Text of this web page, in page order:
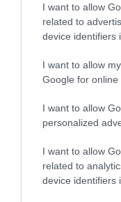
I want to allow
related to
device identifiers
I want to allow
Google for online
I want to allow
personalized
I want to allow
related to
device identifiers